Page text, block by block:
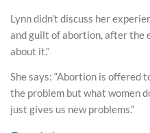
Lynn didn’t discuss her
and guilt of abortion, after the
about it.”
She says: “Abortion is offered
the problem but what women
just gives us new problems.”